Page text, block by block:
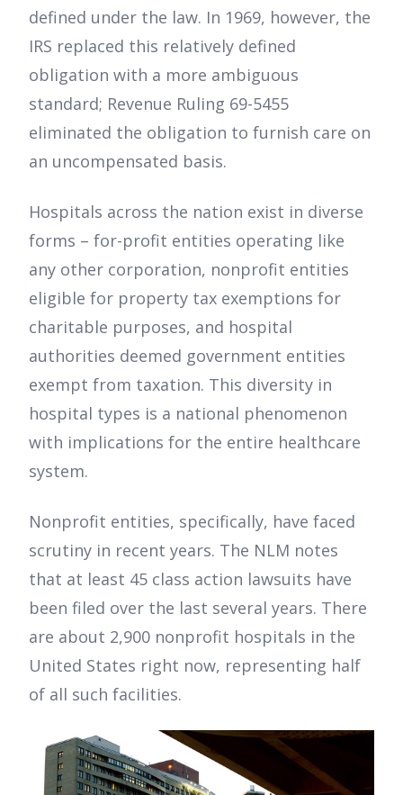
defined under the law. In 1969, however, the
IRS replaced this relatively defined
obligation with a more ambiguous
standard; Revenue Ruling 69-5455
eliminated the obligation to furnish care on
an uncompensated basis.
Hospitals across the nation exist in diverse
forms – for-profit entities operating like
any other corporation, nonprofit entities
eligible for property tax exemptions for
charitable purposes, and hospital
authorities deemed government entities
exempt from taxation. This diversity in
hospital types is a national phenomenon
with implications for the entire healthcare
system.
Nonprofit entities, specifically, have faced
scrutiny in recent years. The NLM notes
that at least 45 class action lawsuits have
been filed over the last several years. There
are about 2,900 nonprofit hospitals in the
United States right now, representing half
of all such facilities.